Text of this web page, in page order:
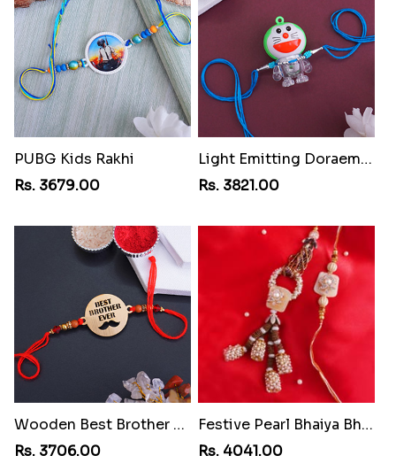
PUBG Kids Rakhi
Rs. 3679.00
Light Emitting Doraemon Rakhi
Rs. 3821.00
Wooden Best Brother Rakhi
Rs. 3706.00
Festive Pearl Bhaiya Bhabhi Rakhi
Rs. 4041.00